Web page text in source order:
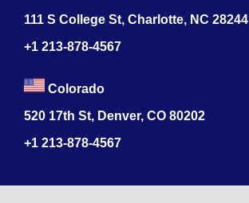
111 S College St, Charlotte, NC 28244
+1 213-878-4567
Colorado
520 17th St, Denver, CO 80202
+1 213-878-4567